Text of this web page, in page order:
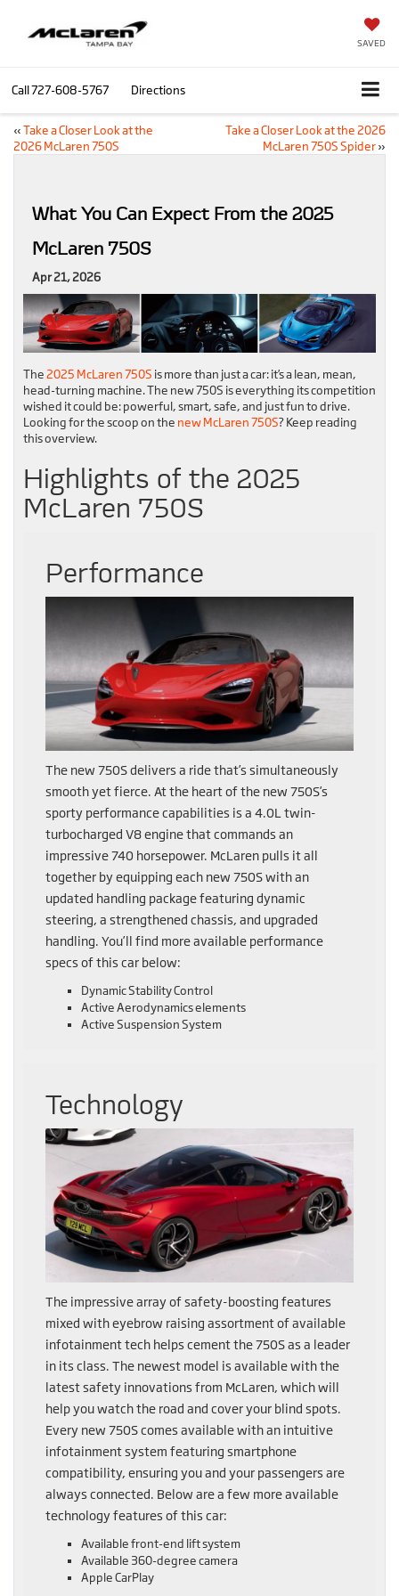
SAVED
Call727-608-5767 Directions
«Take a Closer Look at the
2026 McLaren 750S
Take a Closer Look at the 2026
McLaren 750S Spider»
What You Can Expect From the 2025
McLaren 750S
Apr 21, 2026
The2025 McLaren 750S is more than just a car: it’s a lean, mean,
head-turning machine. The new 750S is everything its competition
wished it could be: powerful, smart, safe, and just fun to drive.
Looking for the scoop on the new McLaren 750S? Keep reading
this overview.
Highlights of the 2025
McLaren 750S
Performance
The new 750S delivers a ride that’s simultaneously
smooth yet fierce. At the heart of the new 750S’s
sporty performance capabilities is a 4.0L twin-
turbocharged V8 engine that commands an
impressive 740 horsepower. McLaren pulls it all
together by equipping each new 750S with an
updated handling package featuring dynamic
steering, a strengthened chassis, and upgraded
handling. You’ll find more available performance
specs of this car below:
Dynamic Stability Control
Active Aerodynamics elements
Active Suspension System
Technology
The impressive array of safety-boosting features
mixed with eyebrow raising assortment of available
infotainment tech helps cement the 750S as a leader
in its class. The newest model is available with the
latest safety innovations from McLaren, which will
help you watch the road and cover your blind spots.
Every new 750S comes available with an intuitive
infotainment system featuring smartphone
compatibility, ensuring you and your passengers are
always connected. Below are a few more available
technology features of this car:
Available front-end lift system
Available 360-degree camera
Apple CarPlay